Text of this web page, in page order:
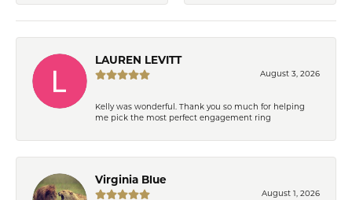
LAUREN LEVITT
August 3, 2026
Kelly was wonderful. Thank you so much for helping
me pick the most perfect engagement ring
Virginia Blue
August 1, 2026